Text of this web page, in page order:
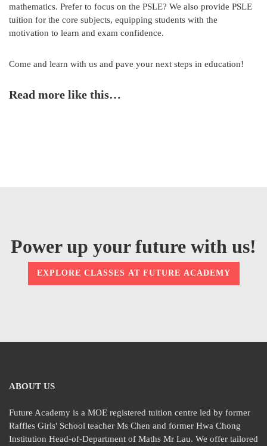
mathematics. Prefer to focus on the PSLE? We also provide PSLE
tuition for the core subjects, equipping students with the
motivation to learn and exam confidence.
Come and learn with us and pave your next steps in education!
Read more like this…
Power up your future with us!
EXPLORE CLASSES AT FUTURE ACADEMY
ABOUT US
Future Academy is a MOE registered tuition centre led by former
Raffles Girls' School teacher Ms Chen and former Hwa Chong
Institution Head-of-Department of Maths Mr Lau. We offer tailored